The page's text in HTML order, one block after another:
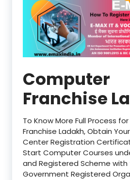
Computer
Franchise
To Know More Full Process
Franchise Ladakh, Obtain
Center Registration
Start Computer Courses
and Registered Scheme
Government Registered